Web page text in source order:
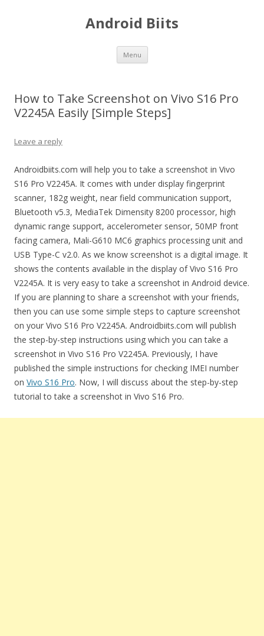
Android Biits
Menu Skip
content
How to Take Screenshot on Vivo S16 Pro
V2245A Easily [Simple Steps]
Leave a reply
Androidbiits.com will help you to take a screenshot in Vivo
S16 Pro V2245A. It comes with under display fingerprint
scanner, 182g weight, near field communication support,
Bluetooth v5.3, MediaTek Dimensity 8200 processor, high
dynamic range support, accelerometer sensor, 50MP front
facing camera, Mali-G610 MC6 graphics processing unit and
USB Type-C v2.0. As we know screenshot is a digital image. It
shows the contents available in the display of Vivo S16 Pro
V2245A. It is very easy to take a screenshot in Android device.
If you are planning to share a screenshot with your friends,
then you can use some simple steps to capture screenshot
on your Vivo S16 Pro V2245A. Androidbiits.com will publish
the step-by-step instructions using which you can take a
screenshot in Vivo S16 Pro V2245A. Previously, I have
published the simple instructions for checking IMEI number
on Vivo S16 Pro. Now, I will discuss about the step-by-step
tutorial to take a screenshot in Vivo S16 Pro.